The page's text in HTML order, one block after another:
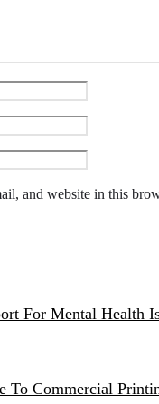
and website in this
For Mental Health
To Commercial